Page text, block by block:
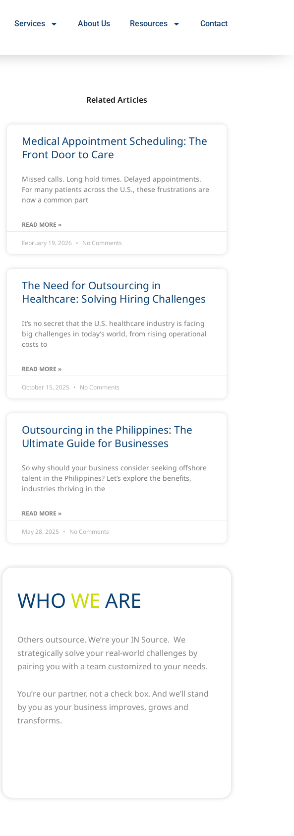
Services About Us Resources Contact
Related Articles
Medical Appointment Scheduling: The
Front Door to Care
Missed calls. Long hold times. Delayed appointments.
For many patients across the U.S., these frustrations are
now a common part
READ MORE »
February 19, 2026 No Comments
The Need for Outsourcing in
Healthcare: Solving Hiring Challenges
It’s no secret that the U.S. healthcare industry is facing
big challenges in today’s world, from rising operational
costs to
READ MORE »
October 15, 2025 No Comments
Outsourcing in the Philippines: The
Ultimate Guide for Businesses
So why should your business consider seeking offshore
talent in the Philippines? Let’s explore the benefits,
industries thriving in the
READ MORE »
May 28, 2025 No Comments
WHO WE ARE
Others outsource. We’re your IN Source. We
strategically solve your real-world challenges by
pairing you with a team customized to your needs.
You’re our partner, not a check box. And we’ll stand
by you as your business improves, grows and
transforms.